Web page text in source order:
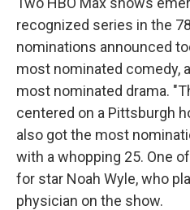
recognized series in the
nominations announced
most nominated comedy,
most nominated drama.
centered on a Pittsburgh
also got the most
with a whopping 25. One
for star Noah Wyle, who
physician on the show.